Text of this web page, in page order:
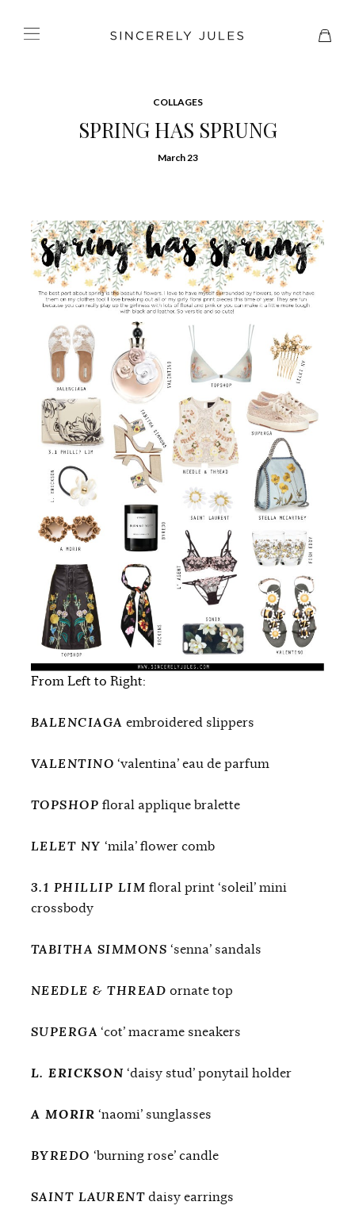
COLLAGES
SPRING HAS SPRUNG
March 23
From Left to Right:
BALENCIAGA embroidered slippers
VALENTINO ‘valentina’ eau de parfum
TOPSHOP floral applique bralette
LELET NY ‘mila’ flower comb
3.1 PHILLIP LIM floral print ‘soleil’ mini
crossbody
TABITHA SIMMONS ‘senna’ sandals
NEEDLE & THREAD ornate top
SUPERGA ‘cot’ macrame sneakers
L. ERICKSON ‘daisy stud’ ponytail holder
A MORIR ‘naomi’ sunglasses
BYREDO ‘burning rose’ candle
SAINT LAURENT daisy earrings